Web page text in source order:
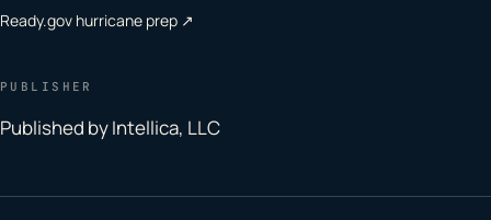
Ready.gov hurricane prep ↗
PUBLISHER
Published by Intellica, LLC